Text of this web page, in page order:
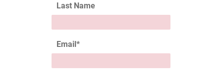
Last Name
Email*